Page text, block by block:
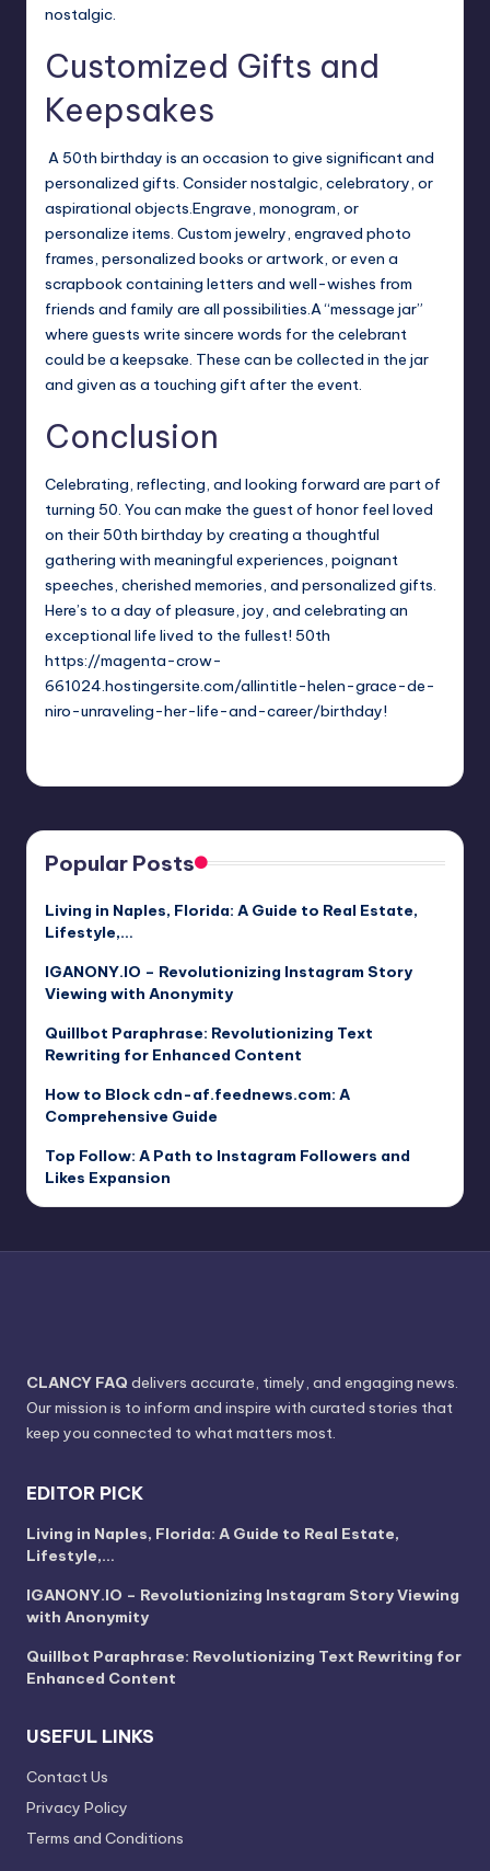
nostalgic.
Customized Gifts and
Keepsakes
A 50th birthday is an occasion to give significant and
personalized gifts. Consider nostalgic, celebratory, or
aspirational objects. Engrave, monogram, or
personalize items. Custom jewelry, engraved photo
frames, personalized books or artwork, or even a
scrapbook containing letters and well-wishes from
friends and family are all possibilities. A “message jar”
where guests write sincere words for the celebrant
could be a keepsake. These can be collected in the jar
and given as a touching gift after the event.
Conclusion
Celebrating, reflecting, and looking forward are part of
turning 50. You can make the guest of honor feel loved
on their 50th birthday by creating a thoughtful
gathering with meaningful experiences, poignant
speeches, cherished memories, and personalized gifts.
Here’s to a day of pleasure, joy, and celebrating an
exceptional life lived to the fullest! 50th
https://magenta-crow-
661024.hostingersite.com/allintitle-helen-grace-de-
niro-unraveling-her-life-and-career/birthday!
Popular Posts
Living in Naples, Florida: A Guide to Real Estate,
Lifestyle,…
IGANONY.IO – Revolutionizing Instagram Story
Viewing with Anonymity
Quillbot Paraphrase: Revolutionizing Text
Rewriting for Enhanced Content
How to Block cdn-af.feednews.com: A
Comprehensive Guide
Top Follow: A Path to Instagram Followers and
Likes Expansion
CLANCY FAQ delivers accurate, timely, and engaging news.
Our mission is to inform and inspire with curated stories that
keep you connected to what matters most.
EDITOR PICK
Living in Naples, Florida: A Guide to Real Estate,
Lifestyle,…
IGANONY.IO – Revolutionizing Instagram Story Viewing
with Anonymity
Quillbot Paraphrase: Revolutionizing Text Rewriting for
Enhanced Content
USEFUL LINKS
Contact Us
Privacy Policy
Terms and Conditions